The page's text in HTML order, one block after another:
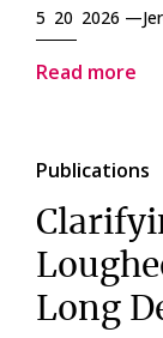
5 20 2026 —
Read more
Publications
Long